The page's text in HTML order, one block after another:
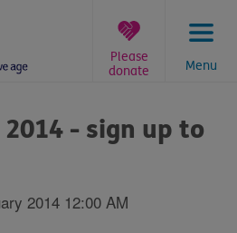
Menu
Please
donate
2014 - sign up to
2014 12:00 AM